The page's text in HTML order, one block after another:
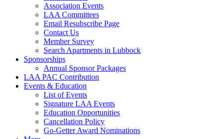
Association Events
LAA Committees
Email Resubscribe Page
Contact Us
Member Survey
Search Apartments in Lubbock
Sponsorships
Annual Sponsor Packages
LAA PAC Contribution
Events & Education
List of Events
Signature LAA Events
Education Opportunities
Cancellation Policy
Go-Getter Award Nominations